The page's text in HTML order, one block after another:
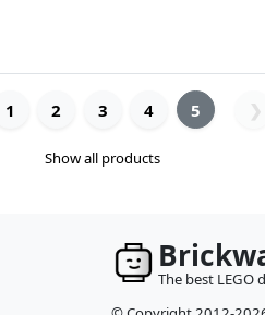
1 2 3 4 5 ❯
Show all products
The best LEGO